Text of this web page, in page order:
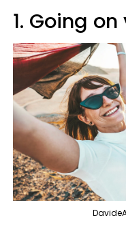
1. Going